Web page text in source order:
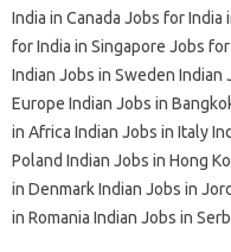
India in Canada Jobs for
for India in Singapore Jobs
Indian Jobs in Sweden Indian
Europe Indian Jobs in
in Africa Indian Jobs in Italy
Poland Indian Jobs in Hong
in Denmark Indian Jobs in
in Romania Indian Jobs in